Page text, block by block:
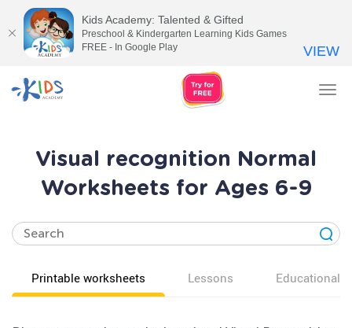
Visual recognition Normal
Worksheets for Ages 6-9
Printable worksheets Lessons Educational
Kids Academy: Talented & Gifted
Preschool & Kindergarten Learning Kids Games
FREE - In Google Play
VIEW